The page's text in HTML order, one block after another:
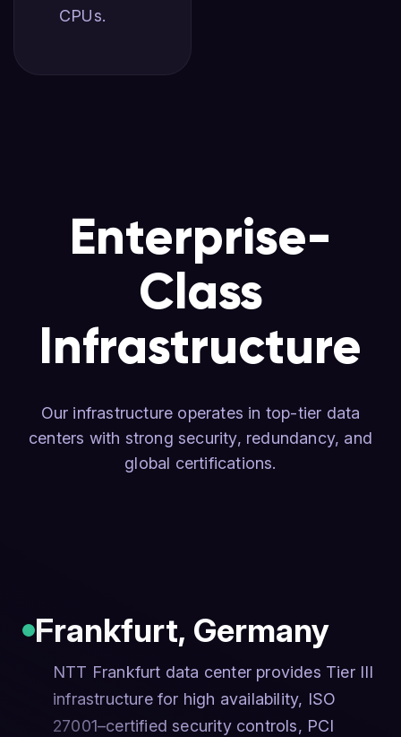
CPUs.
Enterprise-
Class
Infrastructure
Our infrastructure operates in top-tier data
centers with strong security, redundancy, and
global certifications.
Frankfurt, Germany
NTT Frankfurt data center provides Tier III
infrastructure for high availability, ISO
27001–certified security controls, PCI